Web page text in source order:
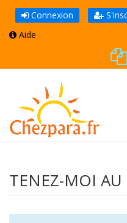
Connexion
Aide
TENEZ-MOI